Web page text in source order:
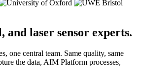
and laser sensor experts.
one central team. Same quality, same
the data, AIM Platform processes,